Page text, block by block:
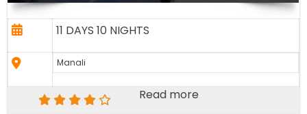
11 DAYS 10 NIGHTS
Manali
Read more